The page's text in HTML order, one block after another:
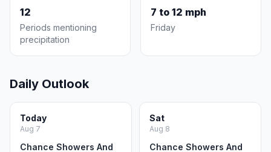
12
Periods mentioning
precipitation
7 to 12 mph
Friday
Daily Outlook
Today
Aug 7
Chance Showers And
Sat
Aug 8
Chance Showers And